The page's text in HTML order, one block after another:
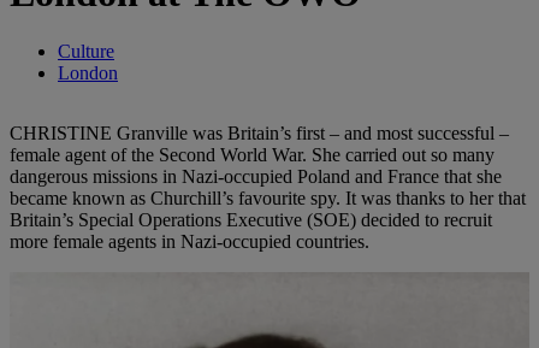
Culture
London
CHRISTINE Granville was Britain’s first – and most successful –
female agent of the Second World War. She carried out so many
dangerous missions in Nazi-occupied Poland and France that she
became known as Churchill’s favourite spy. It was thanks to her that
Britain’s Special Operations Executive (SOE) decided to recruit
more female agents in Nazi-occupied countries.